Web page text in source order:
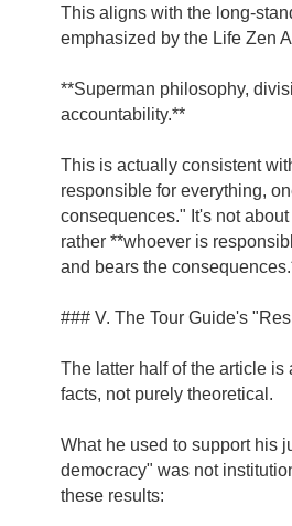
This aligns with the long-
emphasized by the Life Zen
**Superman philosophy,
accountability.**
This is actually consistent
responsible for everything,
consequences." It's not
rather **whoever is
and bears the
### V. The Tour Guide's
The latter half of the article is
facts, not purely theoretical.
What he used to support his
democracy" was not
these results: